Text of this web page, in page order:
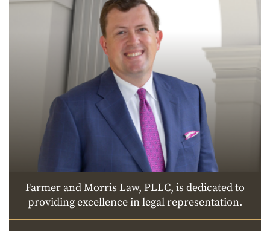
Farmer and Morris Law, PLLC, is dedicated to
providing excellence in legal representation.